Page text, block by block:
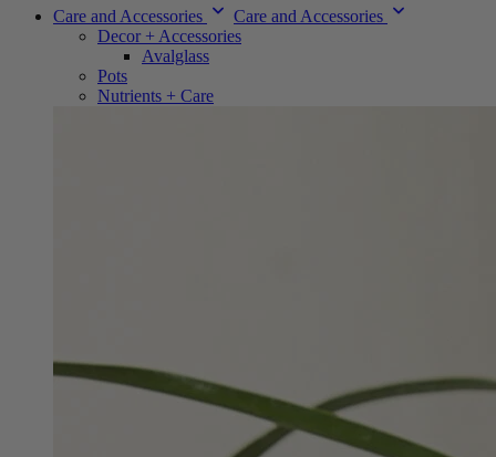
Care and Accessories
Care and Accessories
Decor + Accessories
Avalglass
Pots
Nutrients + Care